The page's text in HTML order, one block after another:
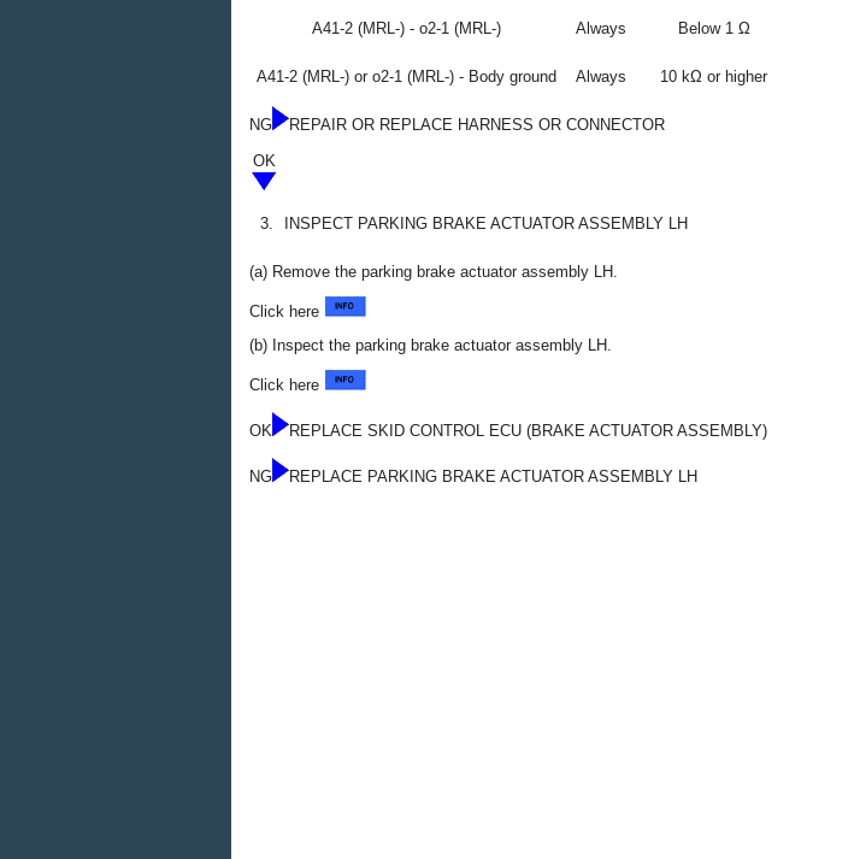
A41-2 (MRL-) - o2-1 (MRL-) Always Below 1 Ω
A41-2 (MRL-) or o2-1 (MRL-) - Body ground Always 10 kΩ or higher
NG
REPAIR OR REPLACE HARNESS OR CONNECTOR
OK
3. INSPECT PARKING BRAKE ACTUATOR ASSEMBLY LH
(a) Remove the parking brake actuator assembly LH.
Click here
(b) Inspect the parking brake actuator assembly LH.
Click here
OK REPLACE SKID CONTROL ECU (BRAKE ACTUATOR ASSEMBLY)
NG REPLACE PARKING BRAKE ACTUATOR ASSEMBLY LH